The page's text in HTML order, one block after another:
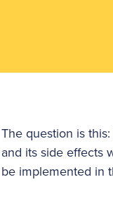
The question is
and its side effects
be implemented in